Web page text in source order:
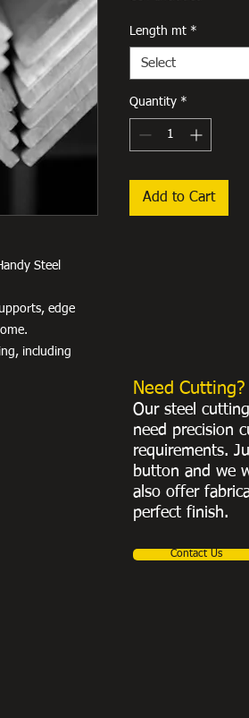
Steel
edge
including
Length mt *
Select
Quantity *
Add to Cart
Need Cutting?
Our steel
need precision
requirements.
button and we
also offer
perfect finish.
Contact Us